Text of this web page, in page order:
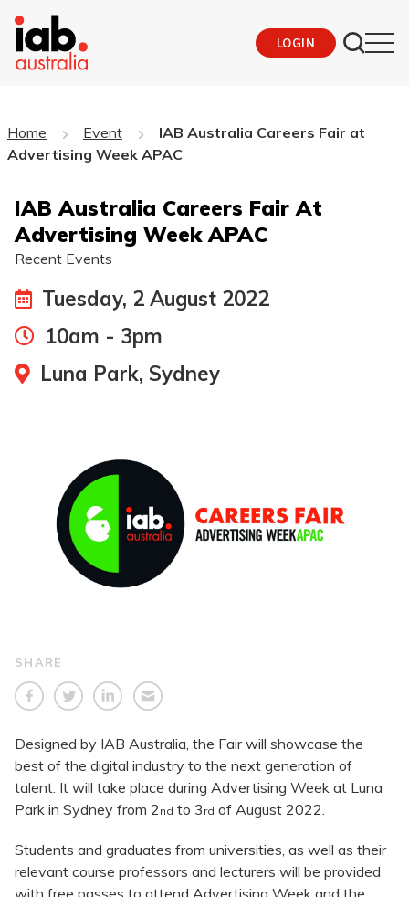
LOGIN
Home Event
IAB Australia Careers Fair at
Advertising Week APAC
IAB Australia Careers Fair At
Advertising Week APAC
Recent Events
Tuesday, 2 August 2022
10am - 3pm
Luna Park, Sydney
SHARE
Designed by IAB Australia, the Fair will showcase the
best of the digital industry to the next generation of
talent. It will take place during Advertising Week at Luna
Park in Sydney from 2 nd to 3 rd of August 2022.
Students and graduates from universities, as well as their
relevant course professors and lecturers will be provided
with free passes to attend Advertising Week and the